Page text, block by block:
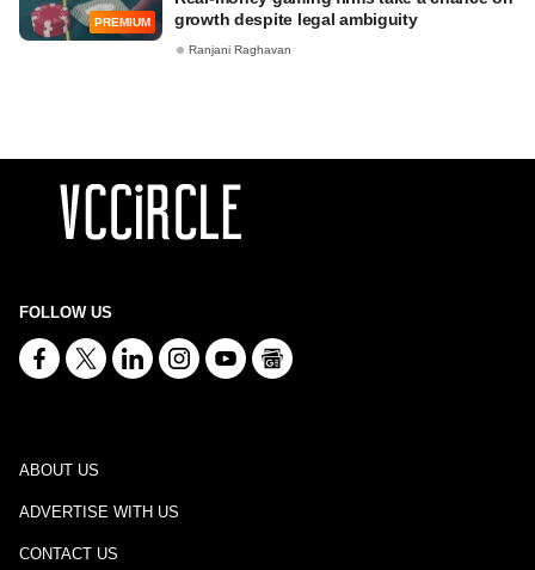
PREMIUM
growth despite legal ambiguity
Ranjani Raghavan
FOLLOW US
ABOUT US
ADVERTISE WITH US
CONTACT US